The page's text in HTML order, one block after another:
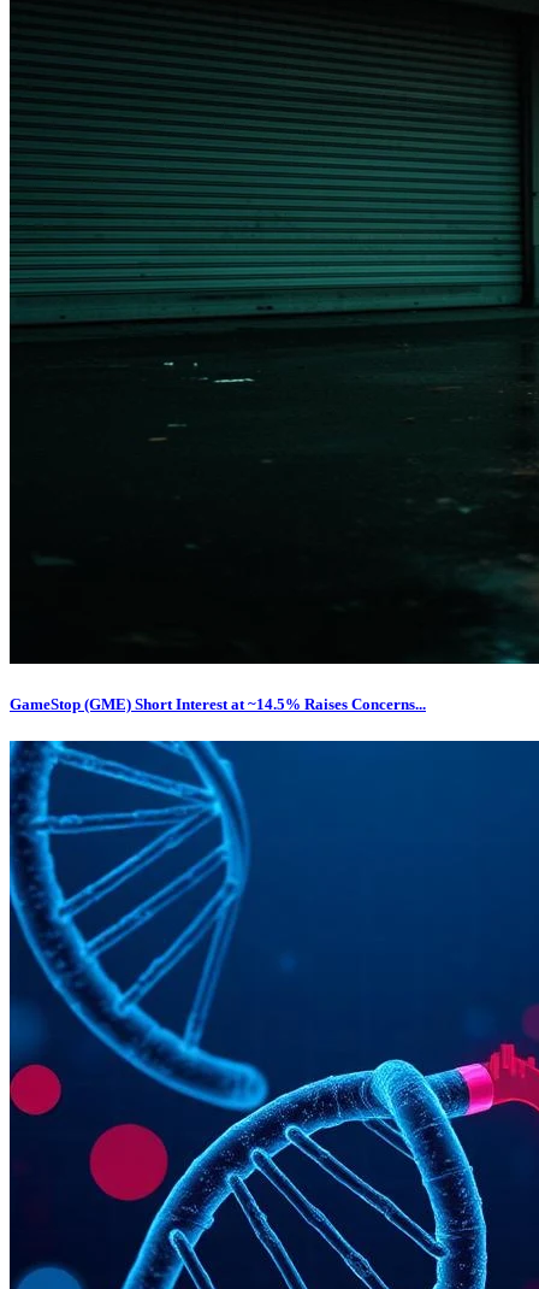
GameStop (GME) Short Interest at ~14.5% Raises Concerns...